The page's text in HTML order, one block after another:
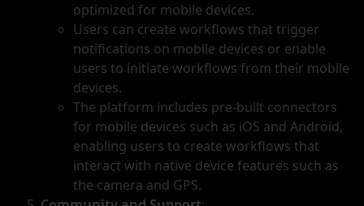
optimized for mobile devices.
Users can create workflows that trigger
notifications on mobile devices or enable
users to initiate workflows from their mobile
devices.
The platform includes pre-built connectors
for mobile devices such as iOS and Android,
enabling users to create workflows that
interact with native device features such as
the camera and GPS.